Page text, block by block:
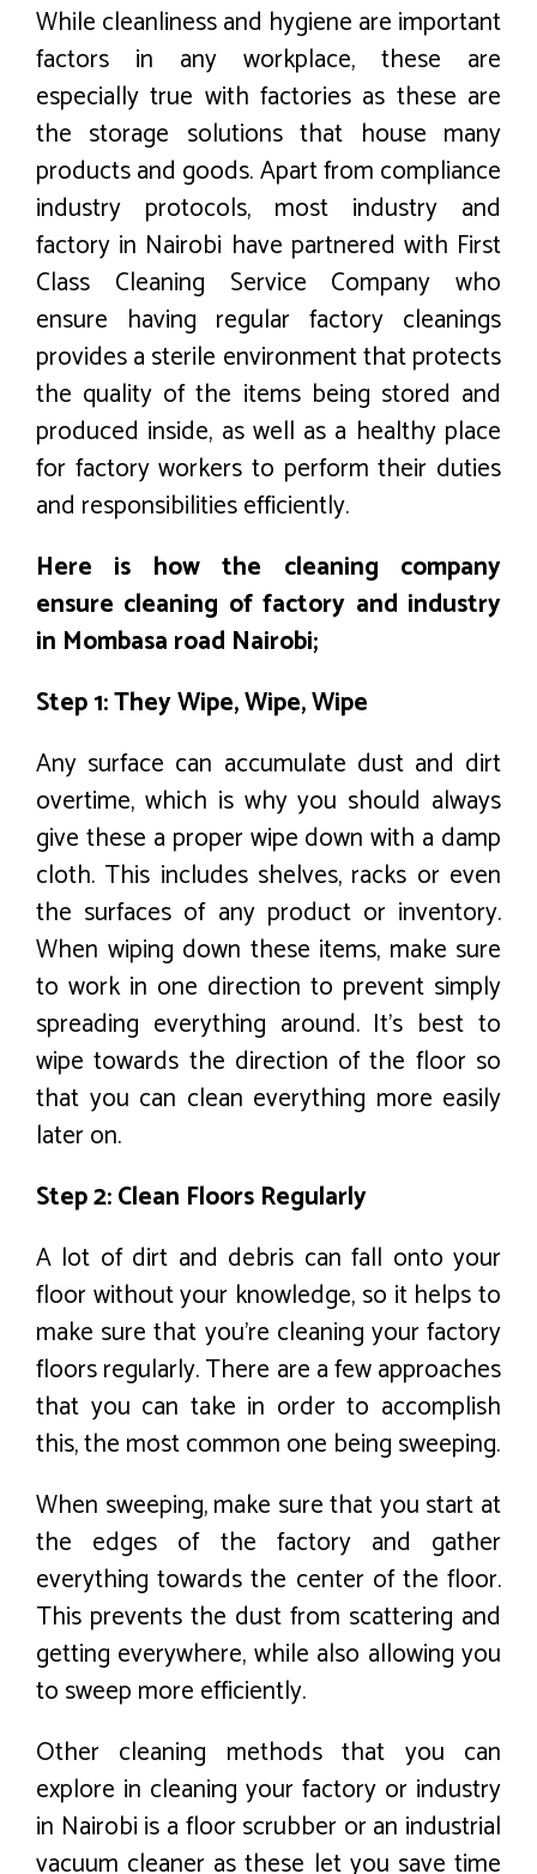
While cleanliness and hygiene are important
factors in any workplace, these are
especially true with factories as these are
the storage solutions that house many
products and goods. Apart from compliance
industry protocols, most industry and
factory in Nairobi have partnered with First
Class Cleaning Service Company who
ensure having regular factory cleanings
provides a sterile environment that protects
the quality of the items being stored and
produced inside, as well as a healthy place
for factory workers to perform their duties
and responsibilities efficiently.
Here is how the cleaning company
ensure cleaning of factory and industry
in Mombasa road Nairobi;
Step 1: They Wipe, Wipe, Wipe
Any surface can accumulate dust and dirt
overtime, which is why you should always
give these a proper wipe down with a damp
cloth. This includes shelves, racks or even
the surfaces of any product or inventory.
When wiping down these items, make sure
to work in one direction to prevent simply
spreading everything around. It’s best to
wipe towards the direction of the floor so
that you can clean everything more easily
later on.
Step 2: Clean Floors Regularly
A lot of dirt and debris can fall onto your
floor without your knowledge, so it helps to
make sure that you’re cleaning your factory
floors regularly. There are a few approaches
that you can take in order to accomplish
this, the most common one being sweeping.
When sweeping, make sure that you start at
the edges of the factory and gather
everything towards the center of the floor.
This prevents the dust from scattering and
getting everywhere, while also allowing you
to sweep more efficiently.
Other cleaning methods that you can
explore in cleaning your factory or industry
in Nairobi is a floor scrubber or an industrial
vacuum cleaner as these let you save time